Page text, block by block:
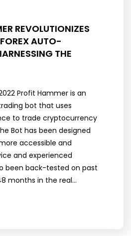
REVOLUTIONIZES
AUTO-
THE
Profit Hammer is an
bot that uses
to trade cryptocurrency
Bot has been designed
accessible and
and experienced
been back-tested on past
months in the real…